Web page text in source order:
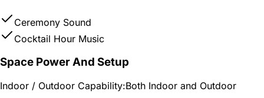
Ceremony Sound
Cocktail Hour Music
Space Power And Setup
Indoor / Outdoor Capability:Both Indoor and Outdoor